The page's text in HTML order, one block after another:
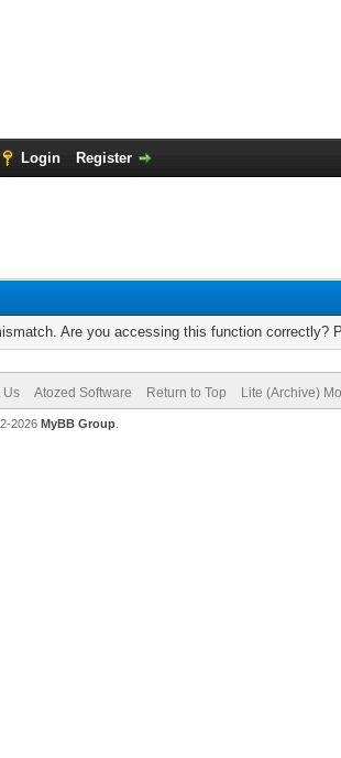
Login Register
Are you accessing this function correctly?
Us Atozed Software Return to Top Lite (Archive)
2026 MyBB Group